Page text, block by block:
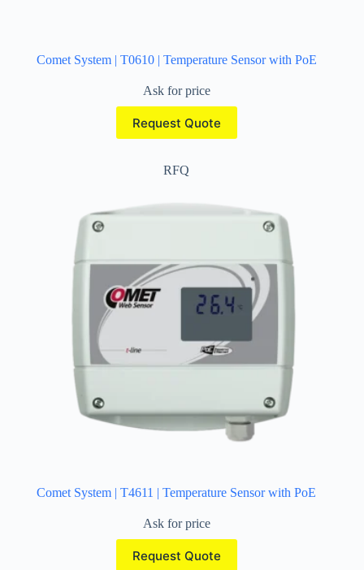
Comet System | T0610 | Temperature Sensor with PoE
Ask for price
Request Quote
RFQ
Comet System | T4611 | Temperature Sensor with PoE
Ask for price
Request Quote